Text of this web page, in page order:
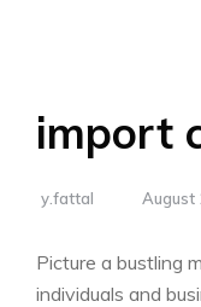
import
y.fattal August
Picture⁣ a bustling
individuals and